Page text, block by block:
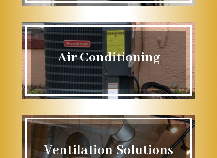
Air Conditioning
Ventilation Solutions